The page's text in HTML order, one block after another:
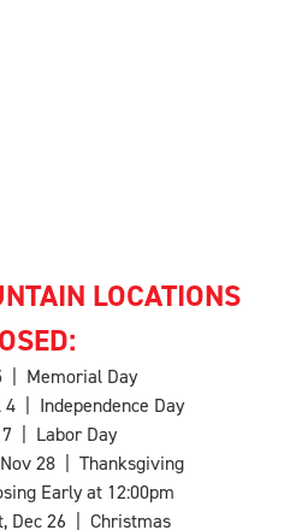
LOCATIONS
| Memorial Day
4 | Independence Day
7 | Labor Day
28 | Thanksgiving
Early at 12:00pm
Dec 26 | Christmas